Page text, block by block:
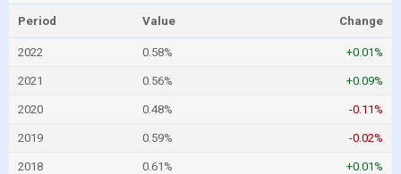
Period Value Change
2022 0.58% +0.01%
2021 0.56% +0.09%
2020 0.48% -0.11%
2019 0.59% -0.02%
2018 0.61% +0.01%